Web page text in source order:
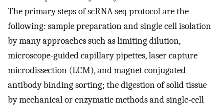
The primary steps of scRNA-seq protocol are the
following: sample preparation and single cell isolation
by many approaches such as limiting dilution,
microscope-guided capillary pipettes, laser capture
microdissection (LCM), and magnet conjugated
antibody binding sorting; the digestion of solid tissue
by mechanical or enzymatic methods and single-cell